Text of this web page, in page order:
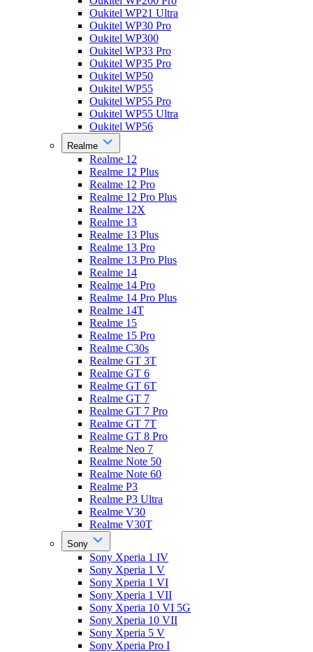
Oukitel WP21 Ultra
Oukitel WP30 Pro
Oukitel WP300
Oukitel WP33 Pro
Oukitel WP35 Pro
Oukitel WP50
Oukitel WP55
Oukitel WP55 Pro
Oukitel WP55 Ultra
Oukitel WP56
Realme
Realme 12
Realme 12 Plus
Realme 12 Pro
Realme 12 Pro Plus
Realme 12X
Realme 13
Realme 13 Plus
Realme 13 Pro
Realme 13 Pro Plus
Realme 14
Realme 14 Pro
Realme 14 Pro Plus
Realme 14T
Realme 15
Realme 15 Pro
Realme C30s
Realme GT 3T
Realme GT 6
Realme GT 6T
Realme GT 7
Realme GT 7 Pro
Realme GT 7T
Realme GT 8 Pro
Realme Neo 7
Realme Note 50
Realme Note 60
Realme P3
Realme P3 Ultra
Realme V30
Realme V30T
Sony
Sony Xperia 1 IV
Sony Xperia 1 V
Sony Xperia 1 VI
Sony Xperia 1 VII
Sony Xperia 10 VI 5G
Sony Xperia 10 VII
Sony Xperia 5 V
Sony Xperia Pro I